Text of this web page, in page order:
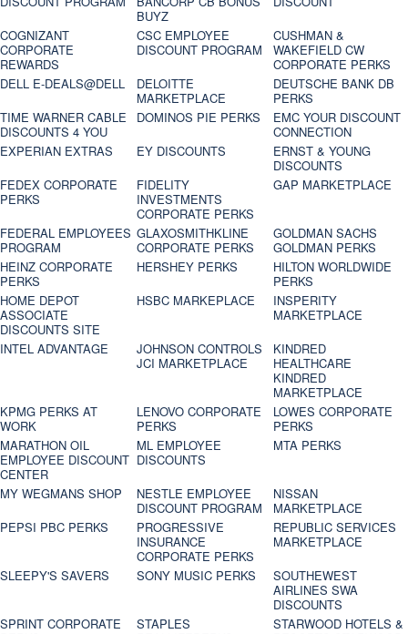
BUYZ
COGNIZANT
CORPORATE
REWARDS
CSC EMPLOYEE
DISCOUNT PROGRAM
CUSHMAN &
WAKEFIELD CW
CORPORATE PERKS
DELL E-DEALS@DELL
DELOITTE
MARKETPLACE
DEUTSCHE BANK DB
PERKS
TIME WARNER CABLE
DISCOUNTS 4 YOU
DOMINOS PIE PERKS
EMC YOUR DISCOUNT
CONNECTION
EXPERIAN EXTRAS
EY DISCOUNTS
ERNST & YOUNG
DISCOUNTS
FEDEX CORPORATE
PERKS
FIDELITY
INVESTMENTS
CORPORATE PERKS
GAP MARKETPLACE
FEDERAL EMPLOYEES
PROGRAM
GLAXOSMITHKLINE
CORPORATE PERKS
GOLDMAN SACHS
GOLDMAN PERKS
HEINZ CORPORATE
PERKS
HERSHEY PERKS
HILTON WORLDWIDE
PERKS
HOME DEPOT
ASSOCIATE
DISCOUNTS SITE
HSBC MARKEPLACE
INSPERITY
MARKETPLACE
INTEL ADVANTAGE
JOHNSON CONTROLS
JCI MARKETPLACE
KINDRED
HEALTHCARE
KINDRED
MARKETPLACE
KPMG PERKS AT
WORK
LENOVO CORPORATE
PERKS
LOWES CORPORATE
PERKS
MARATHON OIL
EMPLOYEE DISCOUNT
CENTER
ML EMPLOYEE
DISCOUNTS
MTA PERKS
MY WEGMANS SHOP
NESTLE EMPLOYEE
DISCOUNT PROGRAM
NISSAN
MARKETPLACE
PEPSI PBC PERKS
PROGRESSIVE
INSURANCE
CORPORATE PERKS
REPUBLIC SERVICES
MARKETPLACE
SLEEPY'S SAVERS
SONY MUSIC PERKS
SOUTHEWEST
AIRLINES SWA
DISCOUNTS
SPRINT CORPORATE
STAPLES
STARWOOD HOTELS &